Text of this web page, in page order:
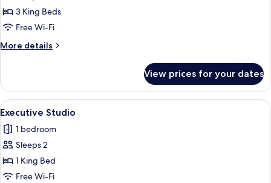
3 King Beds
Free Wi-Fi
More details
More
Suite
View prices for your dates
View
all
photos
for
Executive
Studio
A modern hotel room with a large
8
Executive Studio
1 bedroom
Sleeps 2
1 King Bed
Free Wi-Fi